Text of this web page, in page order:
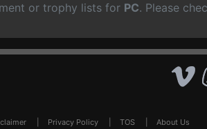
or trophy lists for PC. Please
Privacy Policy TOS About Us